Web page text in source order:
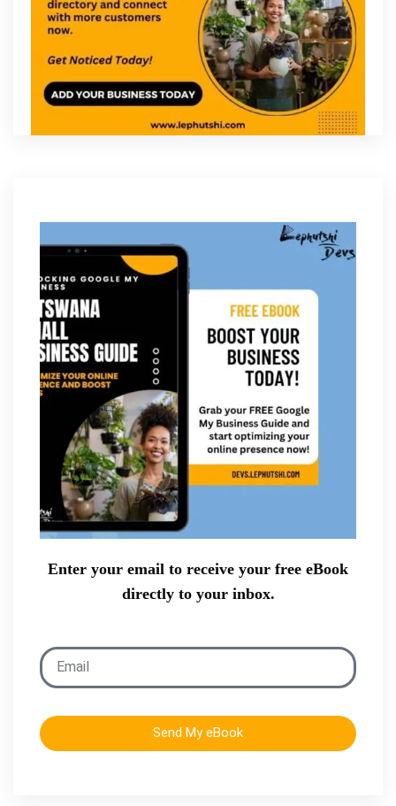
Enter your email to receive your free eBook
directly to your inbox.
Send My eBook